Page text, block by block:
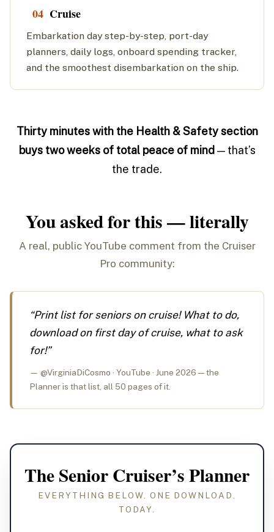
04 Cruise
Embarkation day step-by-step, port-day
planners, daily logs, onboard spending tracker,
and the smoothest disembarkation on the ship.
Thirty minutes with the Health & Safety section
buys two weeks of total peace of mind— that’s
the trade.
You asked for this — literally
A real, public YouTube comment from the Cruiser
Pro community:
“Print list for seniors on cruise! What to do,
download on first day of cruise, what to ask
for!”
— @VirginiaDiCosmo · YouTube · June 2026 — the
Planner is that list, all 50 pages of it.
The Senior Cruiser’s Planner
EVERYTHING BELOW. ONE DOWNLOAD.
TODAY.